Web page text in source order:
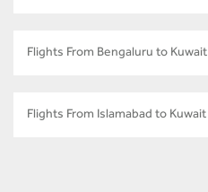
Flights From Bengaluru to Kuwait
Flights From Islamabad to Kuwait